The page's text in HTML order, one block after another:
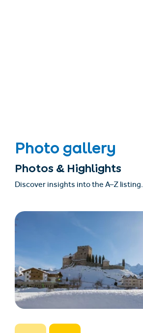
Photo gallery
Photos & Highlights
Discover insights into the A–Z listing.